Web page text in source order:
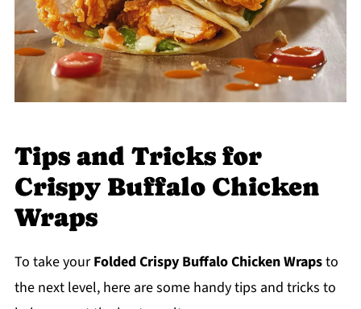
Tips and Tricks for
Crispy Buffalo Chicken
Wraps
To take yourFolded Crispy Buffalo Chicken Wrapsto
the next level, here are some handy tips and tricks to